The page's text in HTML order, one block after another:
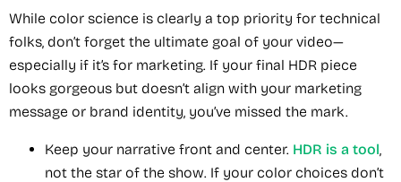
While color science is clearly a top priority for technical
folks, don’t forget the ultimate goal of your video—
especially if it’s for marketing. If your final HDR piece
looks gorgeous but doesn’t align with your marketing
message or brand identity, you’ve missed the mark.
Keep your narrative front and center. HDR is a tool,
not the star of the show. If your color choices don’t